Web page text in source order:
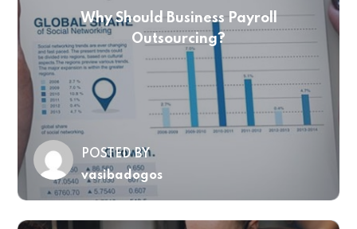
Why Should Business Payroll
Outsourcing?
POSTED BY
vasibadogos